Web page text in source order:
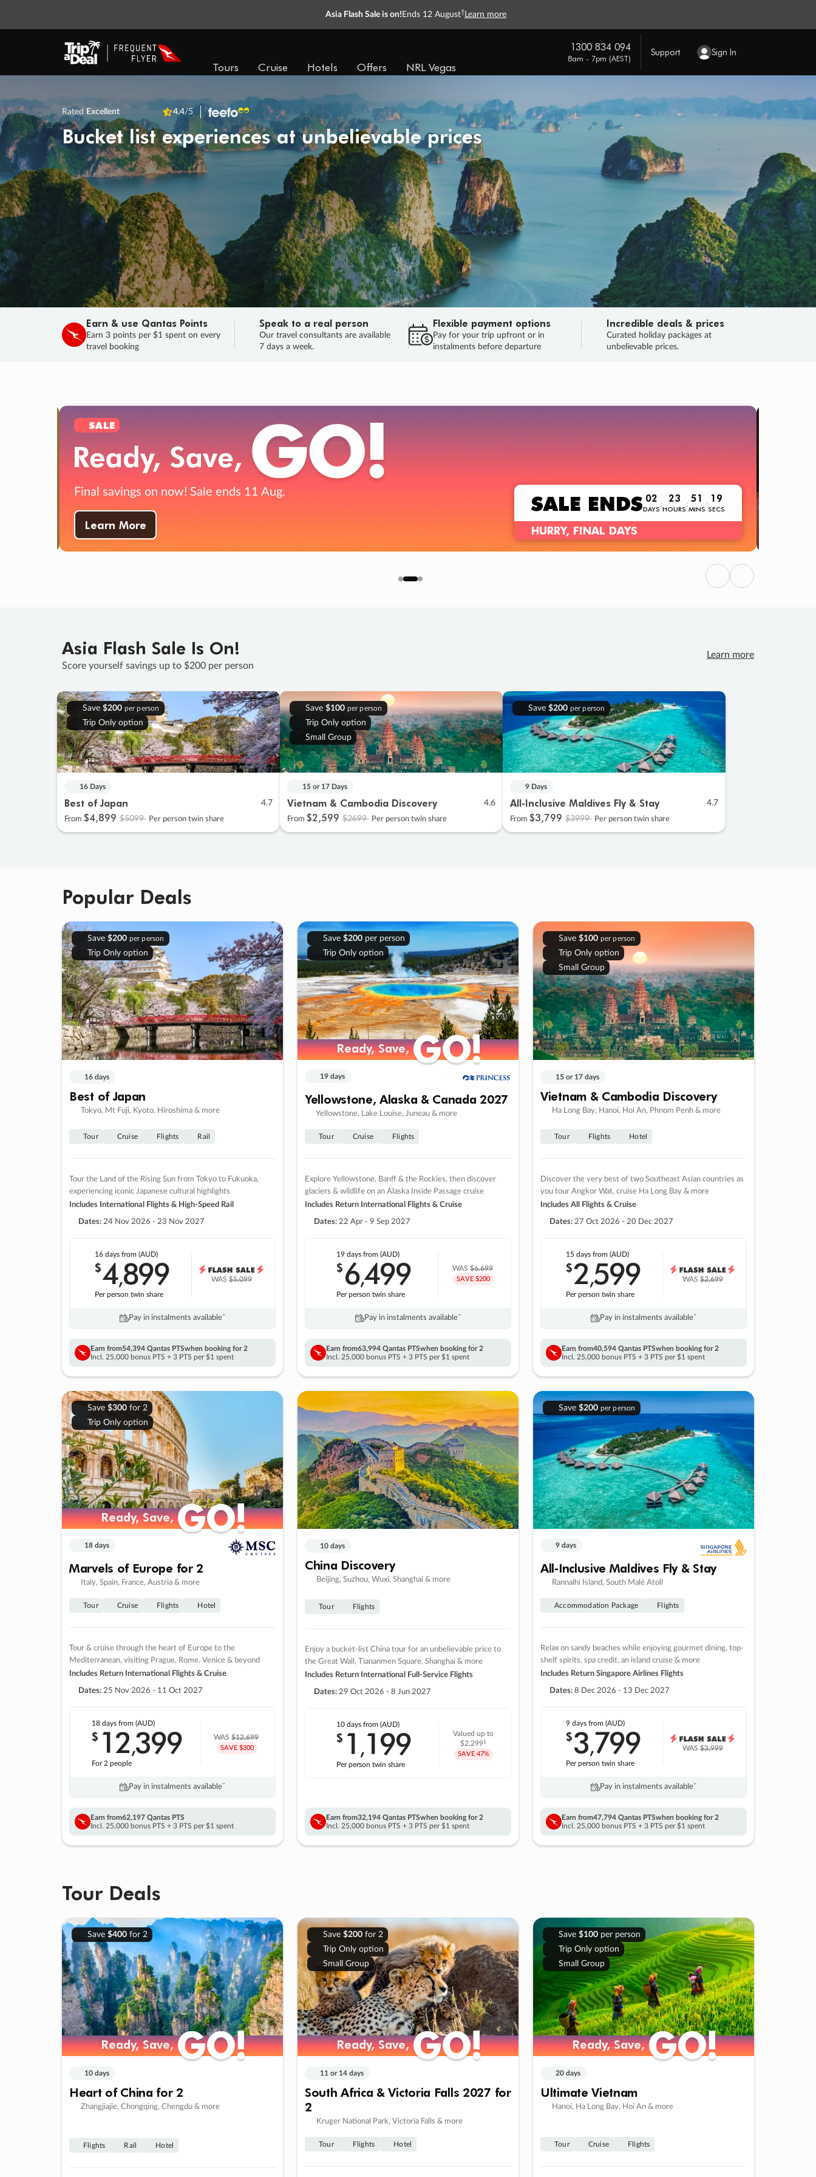
Asia Flash Sale is on! Ends 12 August† Learn more
Tours Cruise Hotels Offers NRL Vegas
1300 834 094
8am - 7pm (AEST)
Support Sign In
Rated Excellent 4.4/5
Bucket list experiences at unbelievable prices
Earn & use Qantas Points
Earn 3 points per $1 spent on every
travel booking
Speak to a real person
Our travel consultants are available
7 days a week.
Flexible payment options
Pay for your trip upfront or in
instalments before departure
Incredible deals & prices
Curated holiday packages at
unbelievable prices.
SALE
Final savings on now! Sale ends 11 Aug.
Learn More
SALE ENDS 02
DAYS
: 23
HOURS
: 51
MINS
: 18
SECS
HURRY, FINAL DAYS
Previous
Next
Asia Flash Sale Is On!
Score yourself savings up to $200 per person
Learn more
Save $200 per person
Trip Only option
16 Days
Best of Japan 4.7
From $4,899 $5099 Per person twin share
Save $100 per person
Trip Only option
Small Group
15 or 17 Days
Vietnam & Cambodia Discovery 4.6
From $2,599 $2699 Per person twin share
Save $200 per person
9 Days
All-Inclusive Maldives Fly & Stay 4.7
From $3,799 $3999 Per person twin share
Popular Deals
Save $200 per person
Trip Only option
16 days
Best of Japan
Tokyo, Mt Fuji, Kyoto, Hiroshima & more
Tour Cruise Flights Rail
Tour the Land of the Rising Sun from Tokyo to Fukuoka,
experiencing iconic Japanese cultural highlights
Includes International Flights & High-Speed Rail
Dates: 24 Nov 2026 - 23 Nov 2027
16 daysfrom (AUD)
$4,899
Per person twin share
WAS$5,099
Pay in instalments availableˇ
Earn from54,394 Qantas PTSwhen booking for 2
Incl. 25,000 bonus PTS + 3 PTS per $1 spent
Save $200per person
Trip Only option
Ready, Save,GO!
Ready, Save,GO!
19 days
Yellowstone, Alaska & Canada 2027
Yellowstone, Lake Louise, Juneau & more
Tour Cruise Flights
Explore Yellowstone, Banff & the Rockies, then discover
glaciers & wildlife on an Alaska Inside Passage cruise
Includes Return International Flights & Cruise
Dates: 22 Apr - 9 Sep 2027
19 days from (AUD)
$6,499
Per person twin share
WAS$6,699
SAVE $200
Pay in instalments availableˇ
Earn from63,994 Qantas PTSwhen booking for 2
Incl. 25,000 bonus PTS + 3 PTS per $1 spent
Save $100 per person
Trip Only option
Small Group
15 or 17 days
Vietnam & Cambodia Discovery
Ha Long Bay, Hanoi, Hoi An, Phnom Penh & more
Tour Flights Hotel
Discover the very best of two Southeast Asian countries as
you tour Angkor Wat, cruise Ha Long Bay & more
Includes All Flights & Cruise
Dates: 27 Oct 2026 - 20 Dec 2027
15 daysfrom (AUD)
$2,599
Per person twin share
WAS$2,699
Pay in instalments availableˇ
Earn from40,594 Qantas PTSwhen booking for 2
Incl. 25,000 bonus PTS + 3 PTS per $1 spent
Save $300for 2
Trip Only option
Ready, Save,GO!
Ready, Save,GO!
18 days
Marvels of Europe for 2
Italy, Spain, France, Austria & more
Tour Cruise Flights Hotel
Tour & cruise through the heart of Europe to the
Mediterranean, visiting Prague, Rome, Venice & beyond
Includes Return International Flights & Cruise
Dates: 25 Nov 2026 - 11 Oct 2027
18 daysfrom (AUD)
$ 12,399
For 2 people
WAS$12,699
SAVE $300
Pay in instalments availableˇ
Earn from62,197 Qantas PTS
Incl. 25,000 bonus PTS + 3 PTS per $1 spent
10 days
China Discovery
Beijing, Suzhou, Wuxi, Shanghai & more
Tour Flights
Enjoy a bucket-list China tour for an unbelievable price to
the Great Wall, Tiananmen Square, Shanghai & more
Includes Return International Full-Service Flights
Dates: 29 Oct 2026 - 8 Jun 2027
10 daysfrom (AUD)
$ 1 ,199
Per person twin share
Valued up to
$2,299‡
SAVE 47%
Earn from32,194 Qantas PTSwhen booking for 2
Incl. 25,000 bonus PTS + 3 PTS per $1 spent
Save $200 per person
9 days
All-Inclusive Maldives Fly & Stay
Rannalhi Island, South Malé Atoll
Accommodation Package Flights
Relax on sandy beaches while enjoying gourmet dining, top-
shelf spirits, spa credit, an island cruise & more
Includes Return Singapore Airlines Flights
Dates: 8 Dec 2026 - 13 Dec 2027
9 daysfrom (AUD)
$3,799
Per person twin share
WAS$3,999
Pay in instalments availableˇ
Earn from47,794 Qantas PTSwhen booking for 2
Incl. 25,000 bonus PTS + 3 PTS per $1 spent
Tour Deals
Save $400for 2
Ready, Save,GO!
Ready, Save,GO!
10 days
Heart of China for 2
Zhangjiajie, Chongqing, Chengdu & more
Flights Rail Hotel
Save $200for 2
Trip Only option
Small Group
Ready, Save,GO!
Ready, Save,GO!
11 or 14 days
South Africa & Victoria Falls 2027 for
2
Kruger National Park, Victoria Falls & more
Tour Flights Hotel
Save $100per person
Trip Only option
Small Group
Ready, Save,GO!
Ready, Save,GO!
20 days
Ultimate Vietnam
Hanoi, Ha Long Bay, Hoi An & more
Tour Cruise Flights